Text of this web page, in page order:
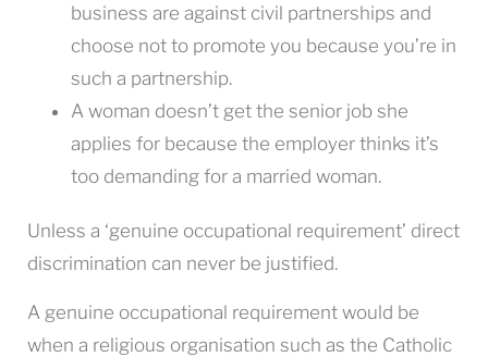
business are against civil partnerships and
choose not to promote you because you’re in
such a partnership.
A woman doesn’t get the senior job she
applies for because the employer thinks it’s
too demanding for a married woman.
Unless a ‘genuine occupational requirement’ direct
discrimination can never be justified.
A genuine occupational requirement would be
when a religious organisation such as the Catholic